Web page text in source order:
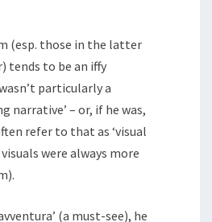
(esp. those in the latter
tends to be an iffy
particularly a
narrative’ – or, if he was,
refer to that as ‘visual
were always more
(a must-see), he